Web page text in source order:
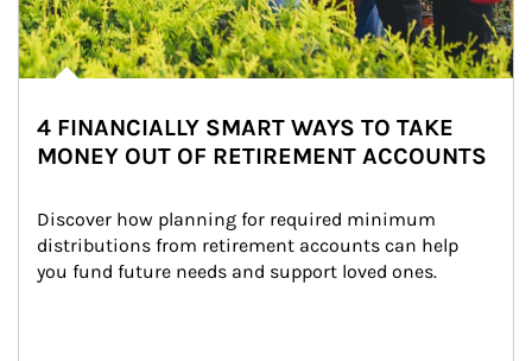
4 FINANCIALLY SMART WAYS TO TAKE
MONEY OUT OF RETIREMENT ACCOUNTS
Discover how planning for required minimum
distributions from retirement accounts can help
you fund future needs and support loved ones.